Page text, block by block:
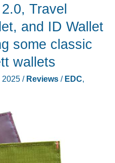
Travel
and ID Wallet
some classic
wallets
2025 / Reviews/ EDC,